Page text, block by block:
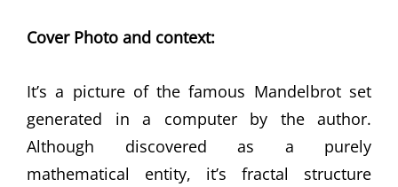
Cover Photo and context:
It’s a picture of the famous Mandelbrot set
generated in a computer by the author.
Although discovered as a purely
mathematical entity, it’s fractal structure